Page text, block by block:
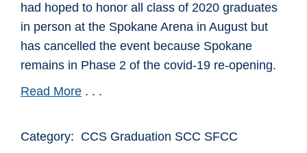
had hoped to honor all class of 2020 graduates
in person at the Spokane Arena in August but
has cancelled the event because Spokane
remains in Phase 2 of the covid-19 re-opening.
Read More . . .
Category: CCS Graduation SCC SFCC